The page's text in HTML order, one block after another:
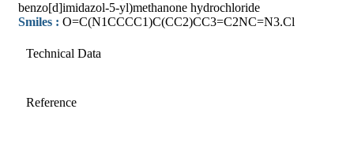
benzo[d]imidazol-5-yl)methanone hydrochloride
Smiles : O=C(N1CCCC1)C(CC2)CC3=C2NC=N3.Cl
Technical Data
Reference